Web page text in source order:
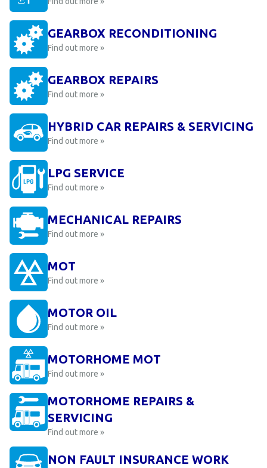
GEARBOX RECONDITIONING
Find out more »
GEARBOX REPAIRS
Find out more »
HYBRID CAR REPAIRS & SERVICING
Find out more »
LPG SERVICE
Find out more »
MECHANICAL REPAIRS
Find out more »
MOT
Find out more »
MOTOR OIL
Find out more »
MOTORHOME MOT
Find out more »
MOTORHOME REPAIRS &
SERVICING
Find out more »
NON FAULT INSURANCE WORK